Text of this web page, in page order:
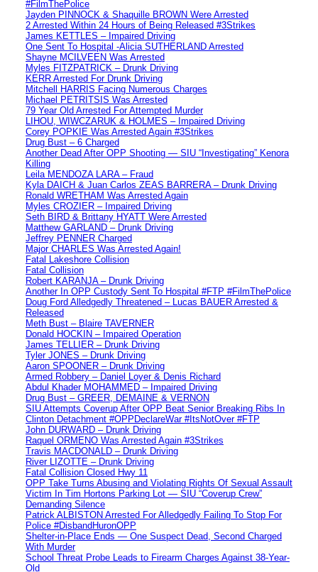
#FilmThePolice
Jayden PINNOCK & Shaquille BROWN Were Arrested
2 Arrested Within 24 Hours of Being Released #3Strikes
James KETTLES – Impaired Driving
One Sent To Hospital -Alicia SUTHERLAND Arrested
Shayne MCILVEEN Was Arrested
Myles FITZPATRICK – Drunk Driving
KERR Arrested For Drunk Driving
Mitchell HARRIS Facing Numerous Charges
Michael PETRITSIS Was Arrested
79 Year Old Arrested For Attempted Murder
LIHOU, WIWCZARUK & HOLMES – Impaired Driving
Corey POPKIE Was Arrested Again #3Strikes
Drug Bust – 6 Charged
Another Dead After OPP Shooting — SIU “Investigating” Kenora
Killing
Leila MENDOZA LARA – Fraud
Kyla DAICH & Juan Carlos ZEAS BARRERA – Drunk Driving
Ronald WRETHAM Was Arrested Again
Myles CROZIER – Impaired Driving
Seth BIRD & Brittany HYATT Were Arrested
Matthew GARLAND – Drunk Driving
Jeffrey PENNER Charged
Major CHARLES Was Arrested Again!
Fatal Lakeshore Collision
Fatal Collision
Robert KARANJA – Drunk Driving
Another In OPP Custody Sent To Hospital #FTP #FilmThePolice
Doug Ford Alledgedly Threatened – Lucas BAUER Arrested &
Released
Meth Bust – Blaire TAVERNER
Donald HOCKIN – Impaired Operation
James TELLIER – Drunk Driving
Tyler JONES – Drunk Driving
Aaron SPOONER – Drunk Driving
Armed Robbery – Daniel Loyer & Denis Richard
Abdul Khader MOHAMMED – Impaired Driving
Drug Bust – GREER, DEMAINE & VERNON
SIU Attempts Coverup After OPP Beat Senior Breaking Ribs In
Clinton Detachment #OPPDeclareWar #ItsNotOver #FTP
John DURWARD – Drunk Driving
Raquel ORMENO Was Arrested Again #3Strikes
Travis MACDONALD – Drunk Driving
River LIZOTTE – Drunk Driving
Fatal Collision Closed Hwy 11
OPP Take Turns Abusing and Violating Rights Of Sexual Assault
Victim In Tim Hortons Parking Lot — SIU “Coverup Crew”
Demanding Silence
Patrick ALBISTON Arrested For Alledgedly Failing To Stop For
Police #DisbandHuronOPP
Shelter-in-Place Ends — One Suspect Dead, Second Charged
With Murder
School Threat Probe Leads to Firearm Charges Against 38-Year-
Old